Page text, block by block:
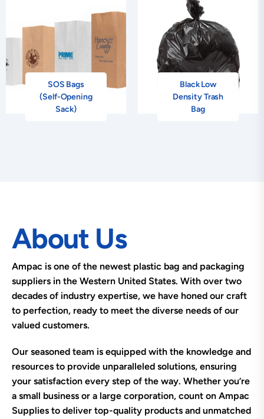
SOS Bags
(Self-Opening
Sack)
Black Low
Density Trash
Bag
About Us
Ampac is one of the newest plastic bag and packaging
suppliers in the Western United States. With over two
decades of industry expertise, we have honed our craft
to perfection, ready to meet the diverse needs of our
valued customers.
Our seasoned team is equipped with the knowledge and
resources to provide unparalleled solutions, ensuring
your satisfaction every step of the way. Whether you’re
a small business or a large corporation, count on Ampac
Supplies to deliver top-quality products and unmatched